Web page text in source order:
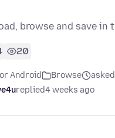
browse and save in
20
Android Browse
replied4 weeks ago